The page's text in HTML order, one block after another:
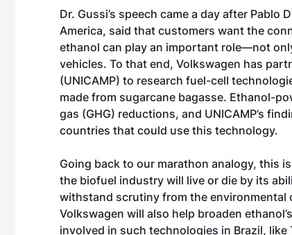
Dr. Gussi’s speech came a day after Pablo
America, said that customers want the
ethanol can play an important role—not
vehicles. To that end, Volkswagen has
(UNICAMP) to research fuel-cell
made from sugarcane bagasse. Ethanol-
gas (GHG) reductions, and UNICAMP’s
countries that could use this technology.
Going back to our marathon analogy, this
the biofuel industry will live or die by its
withstand scrutiny from the environmental
Volkswagen will also help broaden
involved in such technologies in Brazil,